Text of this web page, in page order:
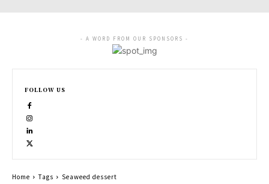
- A WORD FROM OUR SPONSORS -
FOLLOW US
Home Tags Seaweed dessert